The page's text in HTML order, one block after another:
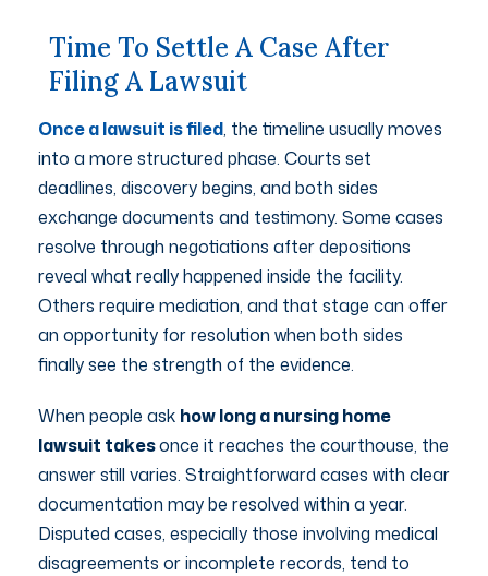
Time To Settle A Case After
Filing A Lawsuit
Once a lawsuit is filed, the timeline usually moves
into a more structured phase. Courts set
deadlines, discovery begins, and both sides
exchange documents and testimony. Some cases
resolve through negotiations after depositions
reveal what really happened inside the facility.
Others require mediation, and that stage can offer
an opportunity for resolution when both sides
finally see the strength of the evidence.
When people ask how long a nursing home
lawsuit takesonce it reaches the courthouse, the
answer still varies. Straightforward cases with clear
documentation may be resolved within a year.
Disputed cases, especially those involving medical
disagreements or incomplete records, tend to